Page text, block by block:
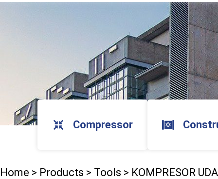
Compressor
Home > Products > Tools > KOMPRESOR